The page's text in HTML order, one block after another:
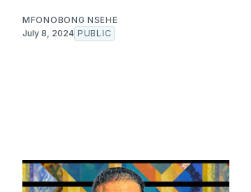
MFONOBONG NSEHE
July 8, 2024 PUBLIC